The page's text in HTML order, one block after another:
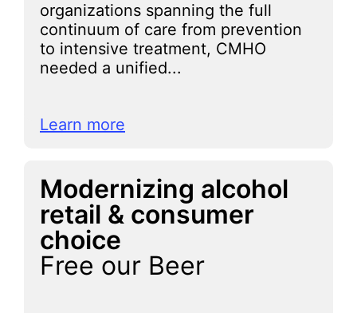
organizations spanning the full
continuum of care from prevention
to intensive treatment, CMHO
needed a unified...
Learn more
Modernizing alcohol
retail & consumer
choice
Free our Beer